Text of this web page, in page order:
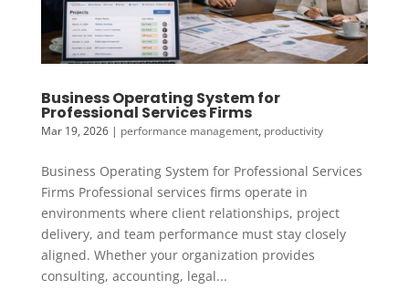
Business Operating System for
Professional Services Firms
Mar 19, 2026| performance management, productivity
Business Operating System for Professional Services
Firms Professional services firms operate in
environments where client relationships, project
delivery, and team performance must stay closely
aligned. Whether your organization provides
consulting, accounting, legal...